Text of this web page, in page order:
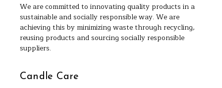
We are committed to innovating quality products in a
sustainable and socially responsible way. We are
achieving this by minimizing waste through recycling,
reusing products and sourcing socially responsible
suppliers.
Candle Care